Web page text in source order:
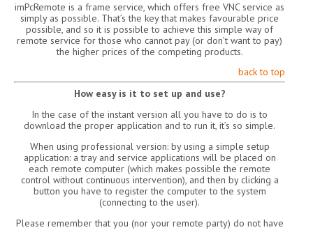
imPcRemote is a frame service, which offers free VNC service as
simply as possible. That’s the key that makes favourable price
possible, and so it is possible to achieve this simple way of
remote service for those who cannot pay (or don’t want to pay)
the higher prices of the competing products.
back to top
How easy is it to set up and use?
In the case of the instant version all you have to do is to
download the proper application and to run it, it’s so simple.
When using professional version: by using a simple setup
application: a tray and service applications will be placed on
each remote computer (which makes possible the remote
control without continuous intervention), and then by clicking a
button you have to register the computer to the system
(connecting to the user).
Please remember that you (nor your remote party) do not have